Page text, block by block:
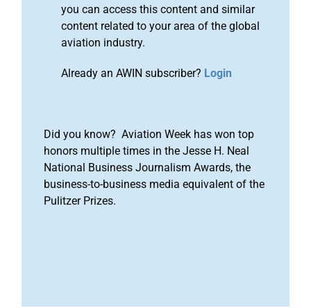
you can access this content and similar
content related to your area of the global
aviation industry.
Already an AWIN subscriber? Login
Did you know? Aviation Week has won top
honors multiple times in the Jesse H. Neal
National Business Journalism Awards, the
business-to-business media equivalent of the
Pulitzer Prizes.